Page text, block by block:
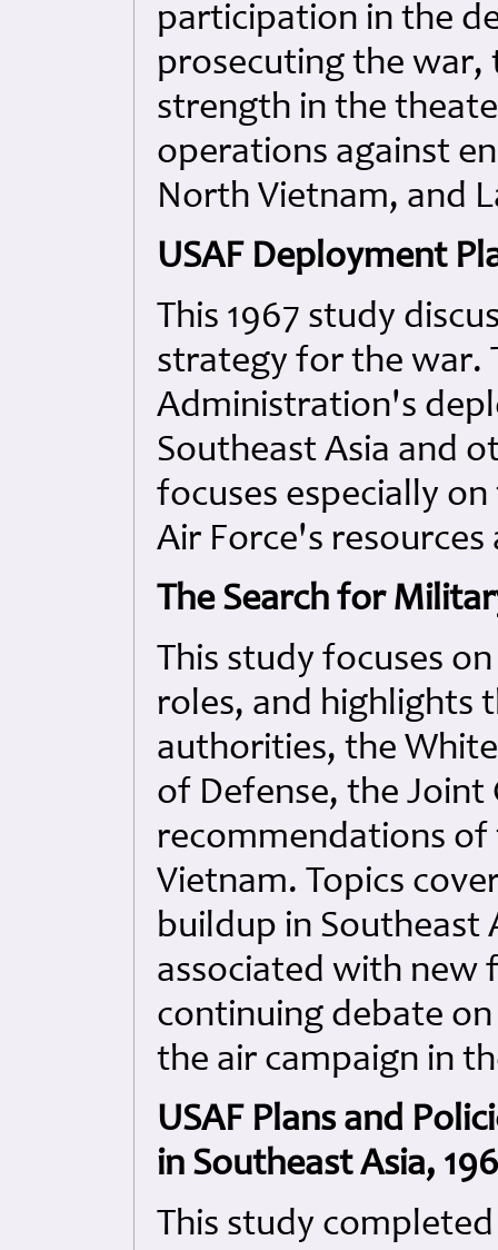
participation in the
prosecuting the war,
strength in the
operations against
North Vietnam, and
USAF Deployment
This 1967 study
strategy for the war.
Administration's
Southeast Asia and
focuses especially
Air Force's
The Search for
This study focuses
roles, and highlights
authorities, the
of Defense, the Joint
recommendations of
Vietnam. Topics
buildup in Southeast
associated with new
continuing debate
the air campaign in
USAF Plans and
in Southeast Asia,
This study